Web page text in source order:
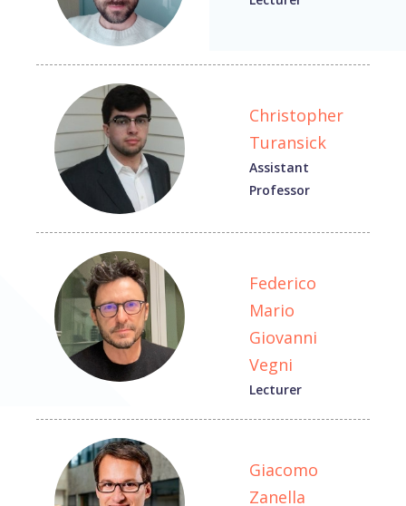
Christopher
Turansick
Assistant
Professor
Federico
Mario
Giovanni
Vegni
Lecturer
Giacomo
Zanella